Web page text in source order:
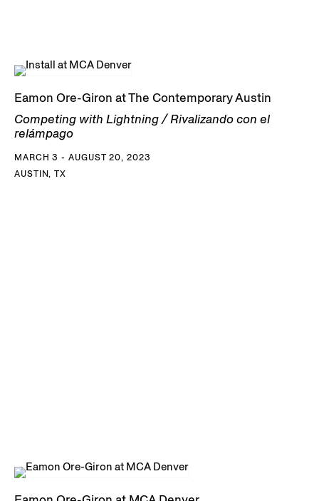
Eamon Ore-Giron at The Contemporary Austin
Competing with Lightning / Rivalizando con el
relámpago
MARCH 3 - AUGUST 20, 2023
AUSTIN, TX